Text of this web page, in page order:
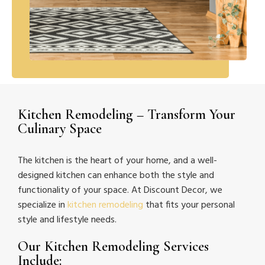
Kitchen Remodeling – Transform Your
Culinary Space
The kitchen is the heart of your home, and a well-
designed kitchen can enhance both the style and
functionality of your space. At Discount Decor, we
specialize inkitchen remodeling that fits your personal
style and lifestyle needs.
Our Kitchen Remodeling Services
Include: